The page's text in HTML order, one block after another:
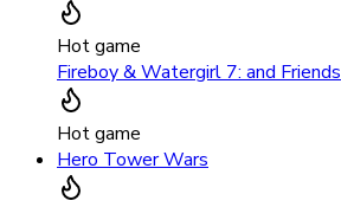
Hot game
Fireboy & Watergirl 7: and Friends
Hot game
Hero Tower Wars